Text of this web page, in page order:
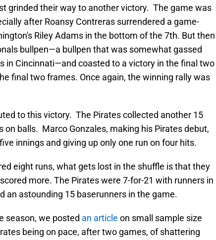
grinded their way to another victory. The game was
after Roansy Contreras surrendered a game-
Riley Adams in the bottom of the 7th. But then
bullpen—a bullpen that was somewhat gassed
in Cincinnati—and coasted to a victory in the final two
final two frames. Once again, the winning rally was
to this victory. The Pirates collected another 15
on balls. Marco Gonzales, making his Pirates debut,
innings and giving up only one run on four hits.
eight runs, what gets lost in the shuffle is that they
more. The Pirates were 7-for-21 with runners in
an astounding 15 baserunners in the game.
season, we posted an article on small sample size
being on pace, after two games, of shattering